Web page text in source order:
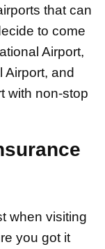
that can
to come
Airport,
and
with non-stop
when visiting
you got it